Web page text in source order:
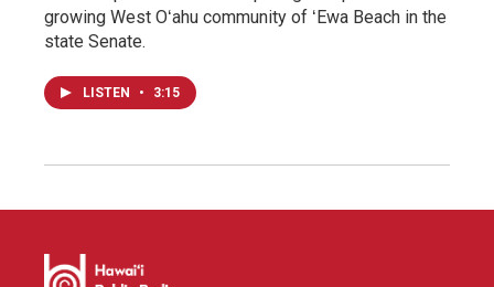
growing West Oʻahu community of ʻEwa Beach in the
state Senate.
LISTEN • 3:15